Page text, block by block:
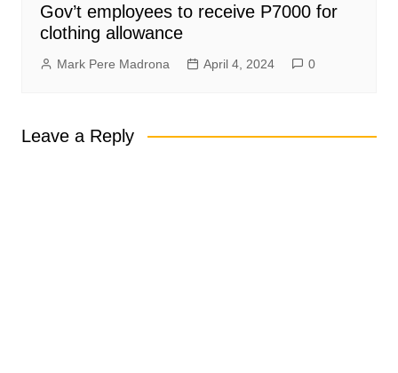
Gov’t employees to receive P7000 for
clothing allowance
Mark Pere Madrona April 4, 2024 0
Leave a Reply